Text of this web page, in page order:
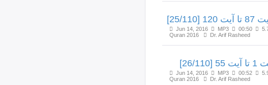
110]
Jun 14, 2016 MP3 00:50
Quran 2016
Dr. Arif Rasheed
Jun 14, 2016 MP3 00:52
Quran 2016
Dr. Arif Rasheed